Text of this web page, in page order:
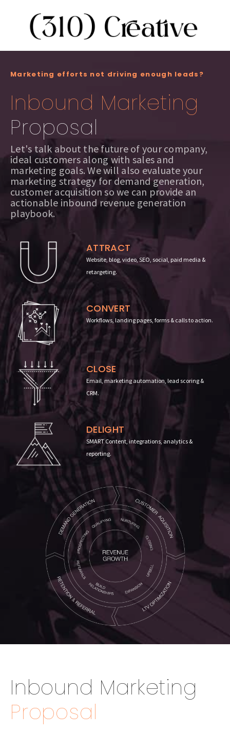
Marketing efforts not driving enough leads?
Inbound Marketing
Proposal
Let's talk about the future of your company,
ideal customers along with sales and
marketing goals. We will also evaluate your
marketing strategy for demand generation,
customer acquisition so we can provide an
actionable inbound revenue generation
playbook.
ATTRACT
Website, blog, video, SEO, social, paid media &
retargeting.
CONVERT
Workflows, landing pages, forms & calls to action.
CLOSE
Email, marketing automation, lead scoring &
CRM.
DELIGHT
SMART Content, integrations, analytics &
reporting.
Inbound Marketing
Proposal